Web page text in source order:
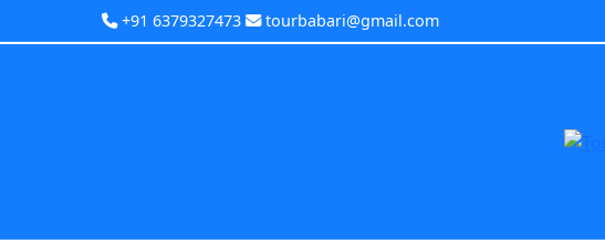
+91 6379327473 tourbabari@gmail.com